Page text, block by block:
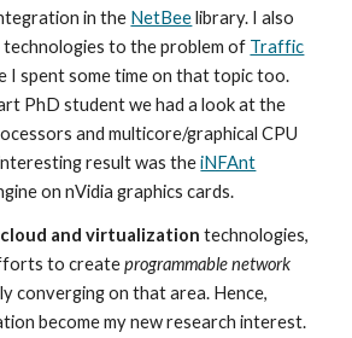
in the NetBeelibrary. I also
to the problem of Traffic
I spent some time on that topic too.
PhD student we had a look at the
and multicore/graphical CPU
result was theiNFAnt
on nVidia graphics cards.
cloud and virtualization technologies,
to createprogrammable network
converging on that area. Hence,
become my new research interest.